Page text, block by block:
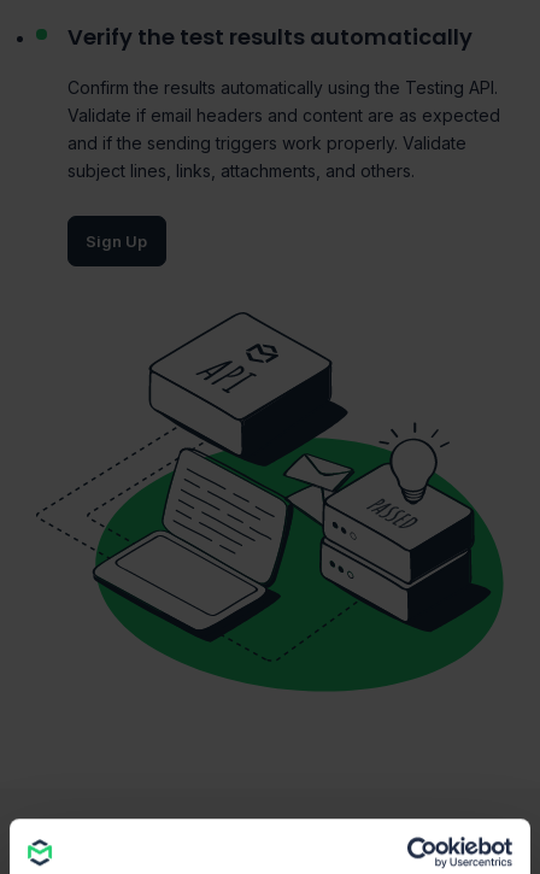
Verify the test results automatically
Confirm the results automatically using the Testing API.
Validate if email headers and content are as expected
and if the sending triggers work properly. Validate
subject lines, links, attachments, and others.
Sign Up